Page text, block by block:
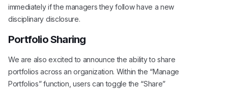
immediately if the managers they follow have a new
disciplinary disclosure.
Portfolio Sharing
We are also excited to announce the ability to share
portfolios across an organization. Within the “Manage
Portfolios” function, users can toggle the “Share”